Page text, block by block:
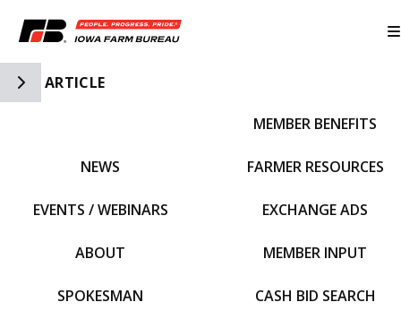
Toggle Side Navigation
ARTICLE
NEWS
EVENTS / WEBINARS
ABOUT
SPOKESMAN
MEMBER BENEFITS
FARMER RESOURCES
EXCHANGE ADS
MEMBER INPUT
CASH BID SEARCH